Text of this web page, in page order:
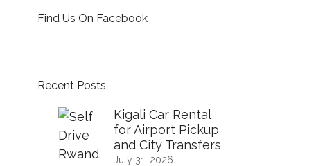
Find Us On Facebook
Recent Posts
Kigali Car Rental
for Airport Pickup
and City Transfers
July 31, 2026